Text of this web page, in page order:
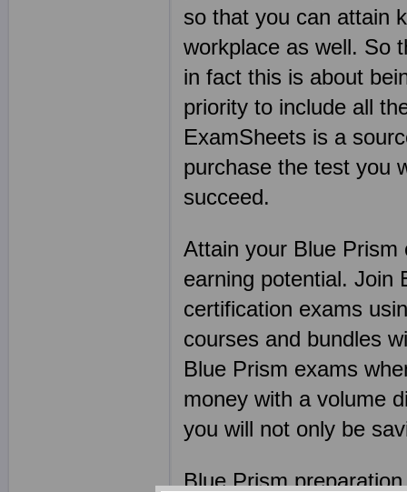
so that you can attain
workplace as well. So
in fact this is about
priority to include all
ExamSheets is a
purchase the test you
succeed.
Attain your Blue Prism
earning potential. Join
certification exams
courses and bundles
Blue Prism exams
money with a volume
you will not only be
Blue Prism